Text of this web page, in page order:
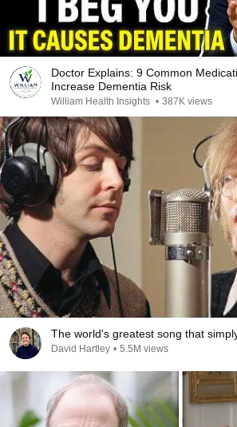
Doctor Explains: 9 Common
Increase Dementia Risk
William Health Insights • 387K views
The world's greatest song that
David Hartley • 5.5M views